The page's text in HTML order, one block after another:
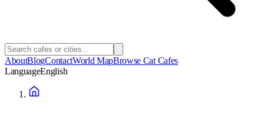
AboutBlogContactWorld MapBrowse Cat Cafes
LanguageEnglish